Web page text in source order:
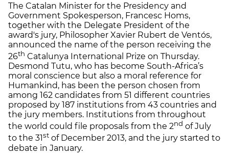
The Catalan Minister for the Presidency and
Government Spokesperson, Francesc Homs,
together with the Delegate President of the
award's jury, Philosopher Xavier Rubert de Ventós,
announced the name of the person receiving the
26th Catalunya International Prize on Thursday.
Desmond Tutu, who has become South-Africa’s
moral conscience but also a moral reference for
Humankind, has been the person chosen from
among 162 candidates from 51 different countries
proposed by 187 institutions from 43 countries and
the jury members. Institutions from throughout
the world could file proposals from the 2nd of July
to the 31st of December 2013, and the jury started to
debate in January.